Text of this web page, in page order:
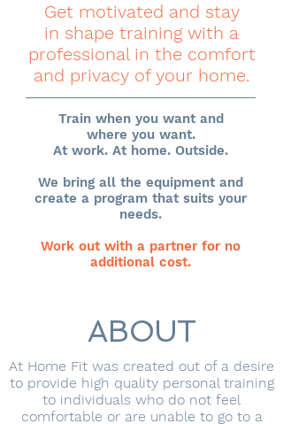
Get motivated and stay
in shape training with a
professional in the comfort
and privacy of your home.
Train when you want and
where you want.
At work. At home. Outside.
We bring all the equipment and
create a program that suits your
needs.
Work out with a partner for no
additional cost.
ABOUT
At Home Fit was created out of a desire
to provide high quality personal training
to individuals who do not feel
comfortable or are unable to go to a